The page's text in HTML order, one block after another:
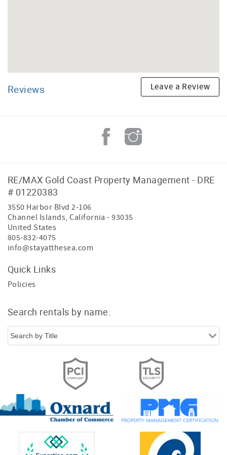
Reviews Leave a Review
RE/MAX Gold Coast Property Management - DRE
# 01220383
3550 Harbor Blvd 2-106
Channel Islands,California -93035
United States
805-832-4075
info@stayatthesea.com
Quick Links
Policies
Search rentals by name.